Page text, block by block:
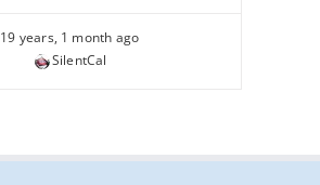
19 years, 1 month ago
SilentCal